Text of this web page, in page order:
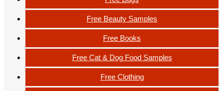
Free Beauty Samples
Free Books
Free Cat & Dog Food Samples
Free Clothing